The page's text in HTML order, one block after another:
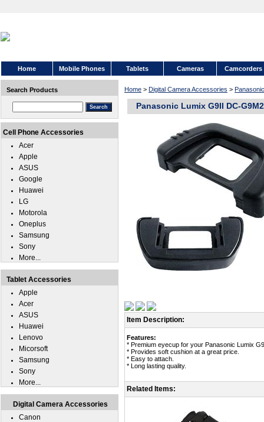
Home Mobile Phones Tablets Cameras Camcorders
Home > Digital Camera Accessories > Panasonic
Panasonic Lumix G9II DC-
Item Description:
Features:
* Premium eyecup for your Panasonic Lumix
* Provides soft cushion at a great price.
* Easy to attach.
* Long lasting quality.
Related Items:
Search Products
Cell Phone Accessories
Acer
Apple
ASUS
Google
Huawei
LG
Motorola
Oneplus
Samsung
Sony
More...
Tablet Accessories
Apple
Acer
ASUS
Huawei
Lenovo
Micorsoft
Samsung
Sony
More...
Digital Camera Accessories
Canon